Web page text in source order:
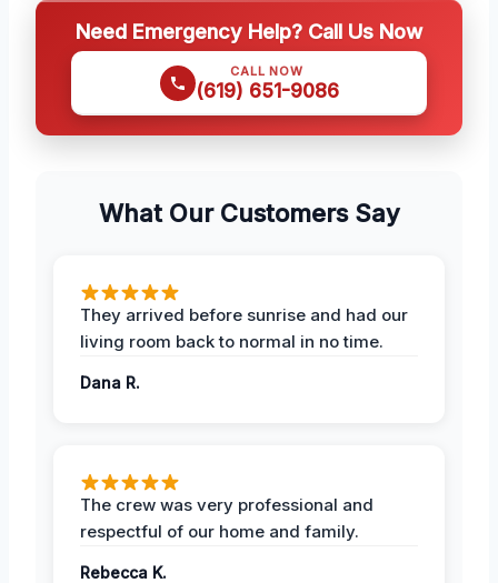
Need Emergency Help? Call Us Now
CALL NOW
(619) 651-9086
What Our Customers Say
They arrived before sunrise and had our
living room back to normal in no time.
Dana R.
The crew was very professional and
respectful of our home and family.
Rebecca K.